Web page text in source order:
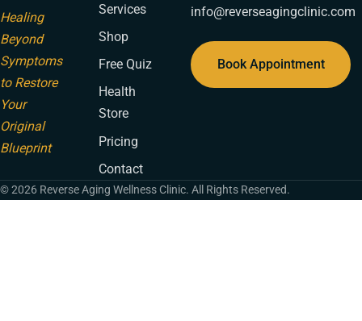
Healing
Beyond
Symptoms
to Restore
Your
Original
Blueprint
Services
Shop
Free Quiz
Health
Store
Pricing
Contact
info@reverseagingclinic.com
Book Appointment
© 2026 Reverse Aging Wellness Clinic. All Rights Reserved.